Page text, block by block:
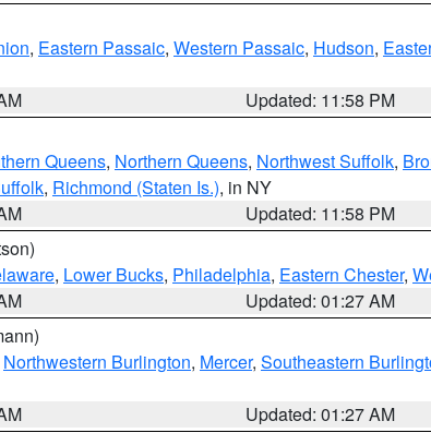
, Eastern Passaic, Western Passaic, Hudson,
Updated: 11:58 PM
Queens, Northern Queens, Northwest Suffolk,
, Richmond (Staten Is.), in NY
Updated: 11:58 PM
, Lower Bucks, Philadelphia, Eastern Chester,
Updated: 01:27 AM
Northwestern Burlington, Mercer, Southeastern
Updated: 01:27 AM